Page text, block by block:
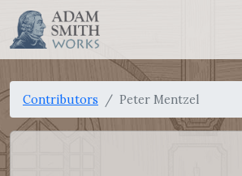
Contributors Peter Mentzel